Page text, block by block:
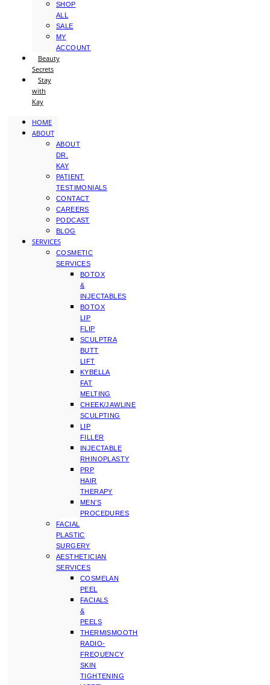
SHOP
ALL
SALE
MY
ACCOUNT
Beauty
Secrets
Stay
with
Kay
HOME
ABOUT
ABOUT
DR.
KAY
PATIENT
TESTIMONIALS
CONTACT
CAREERS
PODCAST
BLOG
SERVICES
COSMETIC
SERVICES
BOTOX
&
INJECTABLES
BOTOX
LIP
FLIP
SCULPTRA
BUTT
LIFT
KYBELLA
FAT
MELTING
CHEEK/JAWLINE
SCULPTING
LIP
FILLER
INJECTABLE
RHINOPLASTY
PRP
HAIR
THERAPY
MEN’S
PROCEDURES
FACIAL
PLASTIC
SURGERY
AESTHETICIAN
SERVICES
COSMELAN
PEEL
FACIALS
&
PEELS
THERMISMOOTH
RADIO-
FREQUENCY
SKIN
TIGHTENING